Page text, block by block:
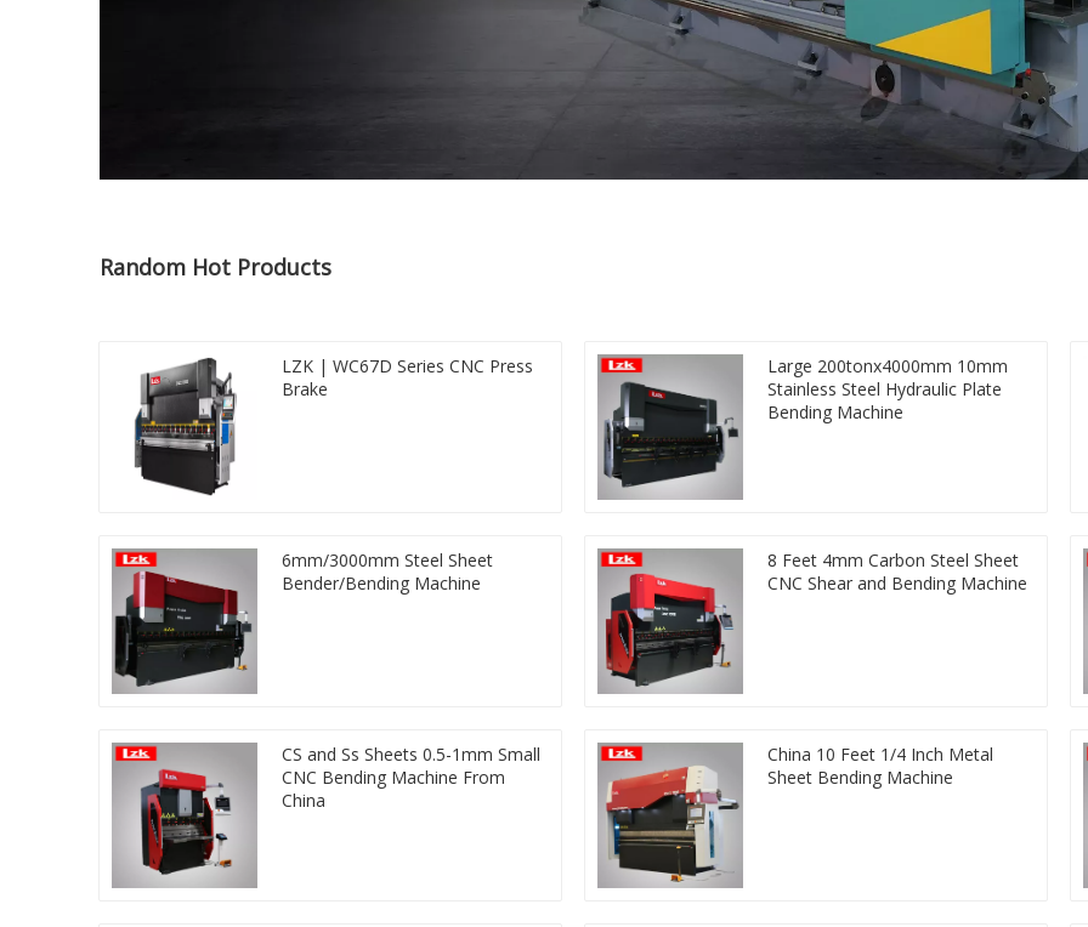
Random Hot Products
LZK | WC67D Series CNC Press
Brake
Large 200tonx4000mm 10mm
Stainless Steel Hydraulic Plate
Bending Machine
6mm/3000mm Steel Sheet
Bender/Bending Machine
8 Feet 4mm Carbon Steel Sheet
CNC Shear and Bending Machine
CS and Ss Sheets 0.5-1mm Small
CNC Bending Machine From
China
China 10 Feet 1/4 Inch Metal
Sheet Bending Machine